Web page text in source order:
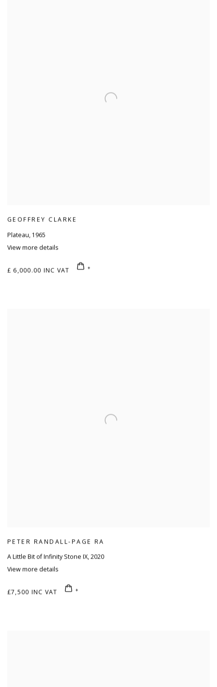
GEOFFREY CLARKE
Plateau, 1965
View more details
£ 6,000.00 INC VAT
PETER RANDALL-PAGE RA
A Little Bit of Infinity Stone IX, 2020
View more details
£7,500 INC VAT